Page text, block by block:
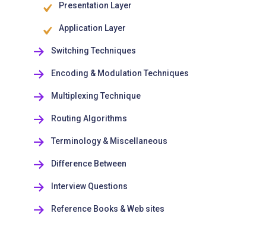
Presentation Layer
Application Layer
Switching Techniques
Encoding & Modulation Techniques
Multiplexing Technique
Routing Algorithms
Terminology & Miscellaneous
Difference Between
Interview Questions
Reference Books & Web sites